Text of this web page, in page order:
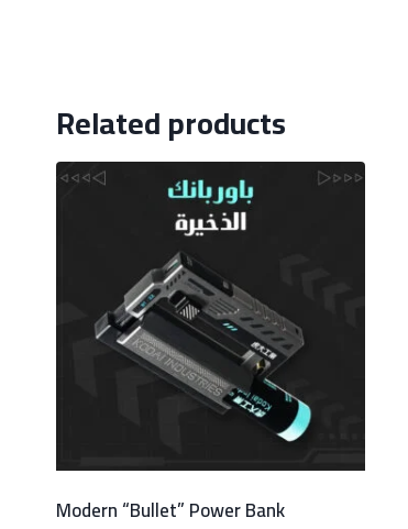
Related products
Modern “Bullet” Power Bank